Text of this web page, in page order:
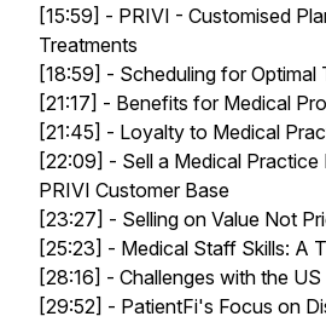
[15:59] - PRIVI - Customised
Treatments
[18:59] - Scheduling for Optimal
[21:17] - Benefits for Medical
[21:45] - Loyalty to Medical
[22:09] - Sell a Medical Practice
PRIVI Customer Base
[23:27] - Selling on Value Not
[25:23] - Medical Staff Skills: A
[28:16] - Challenges with the
[29:52] - PatientFi's Focus on